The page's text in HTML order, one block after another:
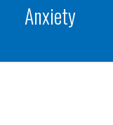
Anxiety